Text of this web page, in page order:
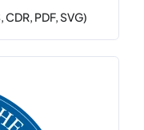
PDF, SVG)